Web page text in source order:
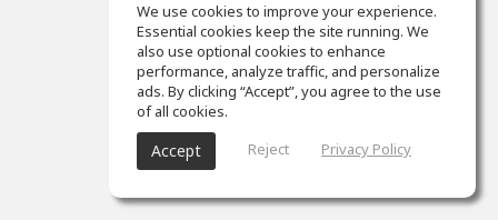
We use cookies to improve your experience.
Essential cookies keep the site running. We
also use optional cookies to enhance
performance, analyze traffic, and personalize
ads. By clicking “Accept”, you agree to the use
of all cookies.
Accept Reject Privacy Policy